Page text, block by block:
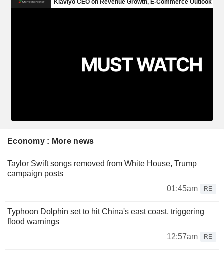
Economy : More news
Taylor Swift songs removed from White House, Trump
campaign posts
01:45am
RE
Typhoon Dolphin set to hit China's east coast, triggering
flood warnings
12:57am
RE